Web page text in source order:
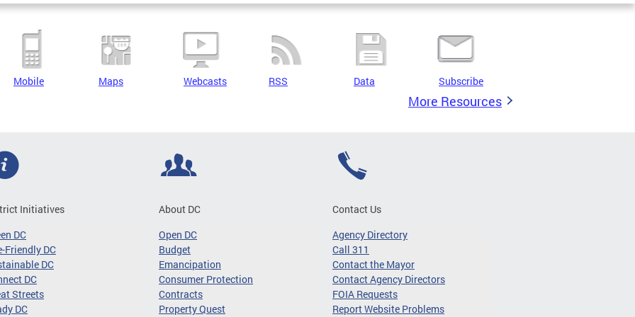
Mobile Maps Webcasts RSS Data Subscribe
More Resources
Initiatives
DC
Friendly DC
DC
DC
Streets
DC
About DC
Open DC
Budget
Emancipation
Consumer Protection
Contracts
Property Quest
Contact Us
Agency Directory
Call 311
Contact the Mayor
Contact Agency Directors
FOIA Requests
Report Website Problems